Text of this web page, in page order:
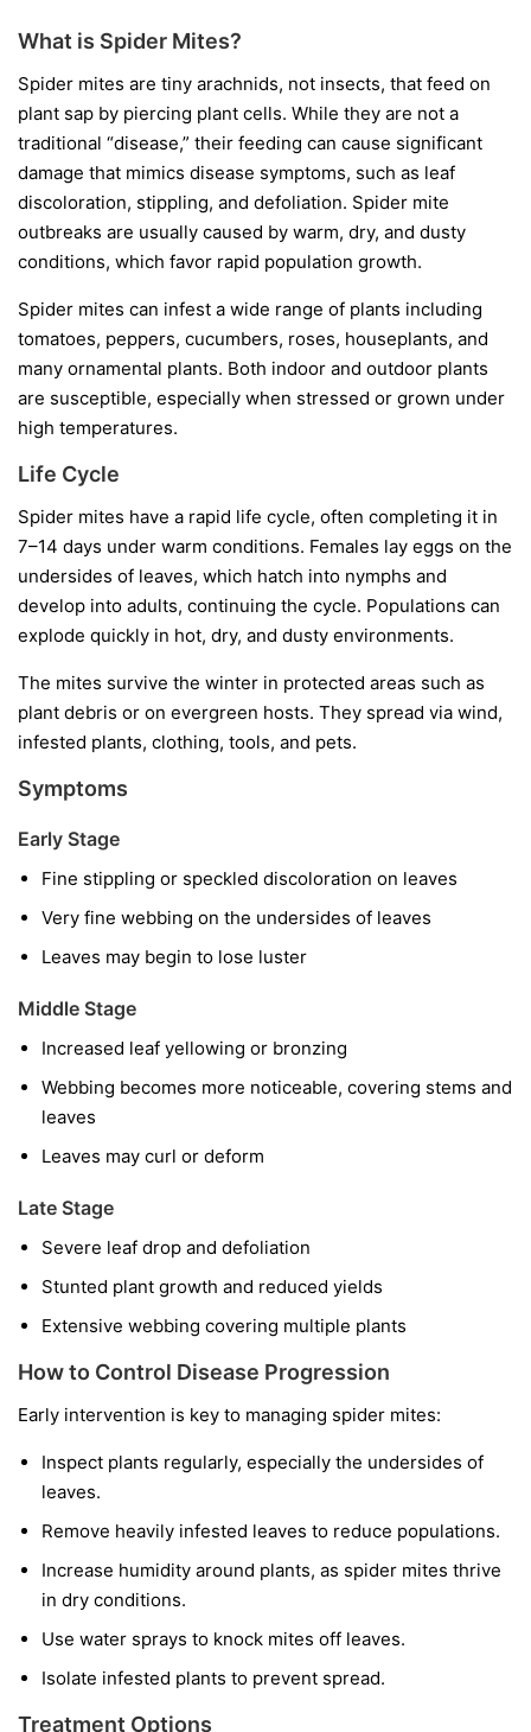
What is Spider Mites?
Spider mites are tiny arachnids, not insects, that feed on
plant sap by piercing plant cells. While they are not a
traditional “disease,” their feeding can cause significant
damage that mimics disease symptoms, such as leaf
discoloration, stippling, and defoliation. Spider mite
outbreaks are usually caused by warm, dry, and dusty
conditions, which favor rapid population growth.
Spider mites can infest a wide range of plants including
tomatoes, peppers, cucumbers, roses, houseplants, and
many ornamental plants. Both indoor and outdoor plants
are susceptible, especially when stressed or grown under
high temperatures.
Life Cycle
Spider mites have a rapid life cycle, often completing it in
7–14 days under warm conditions. Females lay eggs on the
undersides of leaves, which hatch into nymphs and
develop into adults, continuing the cycle. Populations can
explode quickly in hot, dry, and dusty environments.
The mites survive the winter in protected areas such as
plant debris or on evergreen hosts. They spread via wind,
infested plants, clothing, tools, and pets.
Symptoms
Early Stage
Fine stippling or speckled discoloration on leaves
Very fine webbing on the undersides of leaves
Leaves may begin to lose luster
Middle Stage
Increased leaf yellowing or bronzing
Webbing becomes more noticeable, covering stems and
leaves
Leaves may curl or deform
Late Stage
Severe leaf drop and defoliation
Stunted plant growth and reduced yields
Extensive webbing covering multiple plants
How to Control Disease Progression
Early intervention is key to managing spider mites:
Inspect plants regularly, especially the undersides of
leaves.
Remove heavily infested leaves to reduce populations.
Increase humidity around plants, as spider mites thrive
in dry conditions.
Use water sprays to knock mites off leaves.
Isolate infested plants to prevent spread.
Treatment Options